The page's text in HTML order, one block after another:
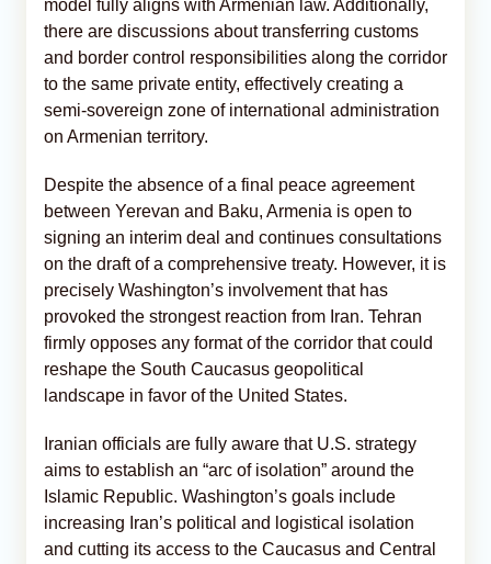
model fully aligns with Armenian law. Additionally,
there are discussions about transferring customs
and border control responsibilities along the corridor
to the same private entity, effectively creating a
semi-sovereign zone of international administration
on Armenian territory.
Despite the absence of a final peace agreement
between Yerevan and Baku, Armenia is open to
signing an interim deal and continues consultations
on the draft of a comprehensive treaty. However, it is
precisely Washington’s involvement that has
provoked the strongest reaction from Iran. Tehran
firmly opposes any format of the corridor that could
reshape the South Caucasus geopolitical
landscape in favor of the United States.
Iranian officials are fully aware that U.S. strategy
aims to establish an “arc of isolation” around the
Islamic Republic. Washington’s goals include
increasing Iran’s political and logistical isolation
and cutting its access to the Caucasus and Central